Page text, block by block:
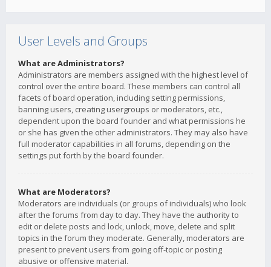
User Levels and Groups
What are Administrators?
Administrators are members assigned with the highest level of
control over the entire board. These members can control all
facets of board operation, including setting permissions,
banning users, creating usergroups or moderators, etc.,
dependent upon the board founder and what permissions he
or she has given the other administrators. They may also have
full moderator capabilities in all forums, depending on the
settings put forth by the board founder.
What are Moderators?
Moderators are individuals (or groups of individuals) who look
after the forums from day to day. They have the authority to
edit or delete posts and lock, unlock, move, delete and split
topics in the forum they moderate. Generally, moderators are
present to prevent users from going off-topic or posting
abusive or offensive material.